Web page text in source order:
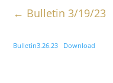
← Bulletin 3/19/23
Bulletin3.26.23 Download